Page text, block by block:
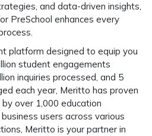
and data-driven insights,
PreSchool enhances every
platform designed to equip you
student engagements
inquiries processed, and 5
each year, Meritto has proven
over 1,000 education
users across various
Meritto is your partner in